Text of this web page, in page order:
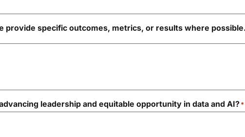
provide specific outcomes, metrics, or results where
leadership and equitable opportunity in data and AI?*